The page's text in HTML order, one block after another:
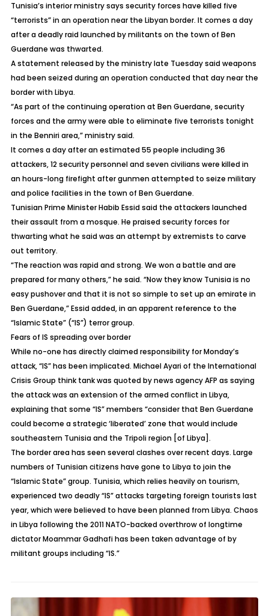
Tunisia’s interior ministry says security forces have killed five
“terrorists” in an operation near the Libyan border. It comes a day
after a deadly raid launched by militants on the town of Ben
Guerdane was thwarted.
A statement released by the ministry late Tuesday said weapons
had been seized during an operation conducted that day near the
border with Libya.
“As part of the continuing operation at Ben Guerdane, security
forces and the army were able to eliminate five terrorists tonight
in the Benniri area,” ministry said.
It comes a day after an estimated 55 people including 36
attackers, 12 security personnel and seven civilians were killed in
an hours-long firefight after gunmen attempted to seize military
and police facilities in the town of Ben Guerdane.
Tunisian Prime Minister Habib Essid said the attackers launched
their assault from a mosque. He praised security forces for
thwarting what he said was an attempt by extremists to carve
out territory.
“The reaction was rapid and strong. We won a battle and are
prepared for many others,” he said. “Now they know Tunisia is no
easy pushover and that it is not so simple to set up an emirate in
Ben Guerdane,” Essid added, in an apparent reference to the
“Islamic State” (“IS”) terror group.
Fears of IS spreading over border
While no-one has directly claimed responsibility for Monday’s
attack, “IS” has been implicated. Michael Ayari of the International
Crisis Group think tank was quoted by news agency AFP as saying
the attack was an extension of the armed conflict in Libya,
explaining that some “IS” members “consider that Ben Guerdane
could become a strategic ‘liberated’ zone that would include
southeastern Tunisia and the Tripoli region [of Libya].
The border area has seen several clashes over recent days. Large
numbers of Tunisian citizens have gone to Libya to join the
“Islamic State” group. Tunisia, which relies heavily on tourism,
experienced two deadly “IS” attacks targeting foreign tourists last
year, which were believed to have been planned from Libya. Chaos
in Libya following the 2011 NATO-backed overthrow of longtime
dictator Moammar Gadhafi has been taken advantage of by
militant groups including “IS.”